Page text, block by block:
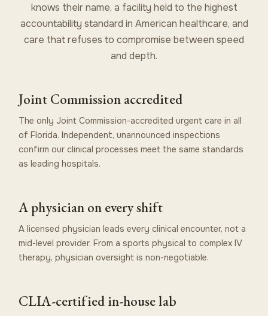
knows their name, a facility held to the highest
accountability standard in American healthcare, and
care that refuses to compromise between speed
and depth.
Joint Commission accredited
The only Joint Commission-accredited urgent care in all
of Florida. Independent, unannounced inspections
confirm our clinical processes meet the same standards
as leading hospitals.
A physician on every shift
A licensed physician leads every clinical encounter, not a
mid-level provider. From a sports physical to complex IV
therapy, physician oversight is non-negotiable.
CLIA-certified in-house lab